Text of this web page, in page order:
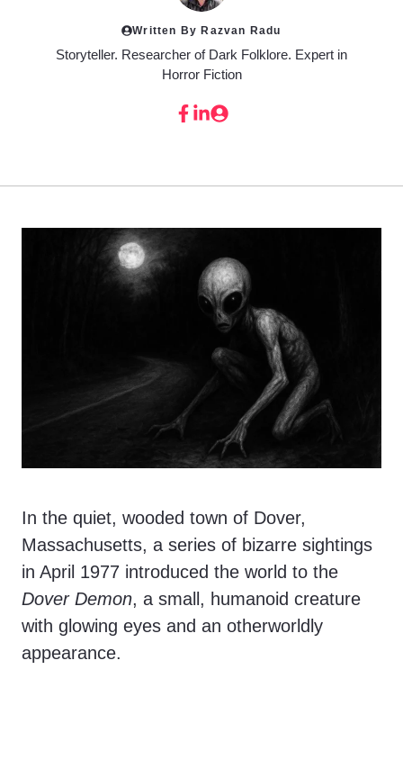
Written By Razvan Radu
Storyteller. Researcher of Dark Folklore. Expert in
Horror Fiction
In the quiet, wooded town of Dover,
Massachusetts, a series of bizarre sightings
in April 1977 introduced the world to the
Dover Demon, a small, humanoid creature
with glowing eyes and an otherworldly
appearance.